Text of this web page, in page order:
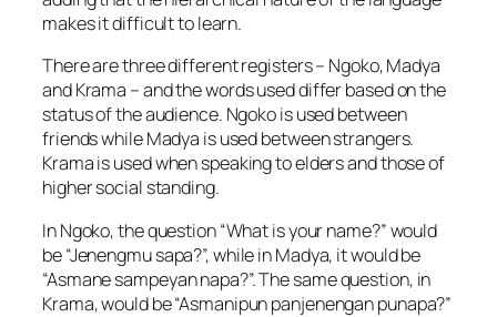
makes it difficult to learn.
There are three different registers – Ngoko, Madya
and Krama – and the words used differ based on the
status of the audience. Ngoko is used between
friends while Madya is used between strangers.
Krama is used when speaking to elders and those of
higher social standing.
In Ngoko, the question “What is your name?” would
be “Jenengmu sapa?”, while in Madya, it would be
“Asmane sampeyan napa?”. The same question, in
Krama, would be “Asmanipun panjenengan punapa?”